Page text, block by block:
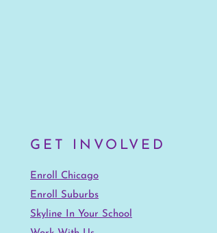
GET INVOLVED
Enroll Chicago
Enroll Suburbs
Skyline In Your School